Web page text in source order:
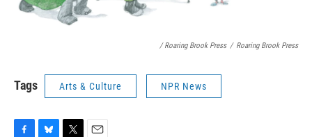
/ Roaring Brook Press / Roaring Brook Press
Tags Arts & Culture NPR News